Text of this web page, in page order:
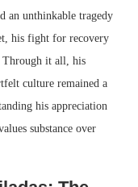
an unthinkable tragedy
his fight for recovery
Through it all, his
culture remained a
his appreciation
substance over